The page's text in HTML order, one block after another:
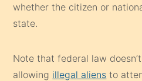
whether the citizen or
state.
Note that federal law
allowing illegal aliens to